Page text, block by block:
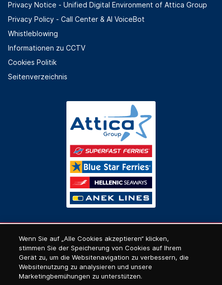
Privacy Notice - Unified Digital Environment of Attica Group
Privacy Policy - Call Center & ΑΙ VoiceBot
Whistleblowing
Informationen zu CCTV
Cookies Politik
Seitenverzeichnis
Wenn Sie auf „Alle Cookies akzeptieren“ klicken,
stimmen Sie der Speicherung von Cookies auf Ihrem
Gerät zu, um die Websitenavigation zu verbessern, die
Websitenutzung zu analysieren und unsere
Marketingbemühungen zu unterstützen.